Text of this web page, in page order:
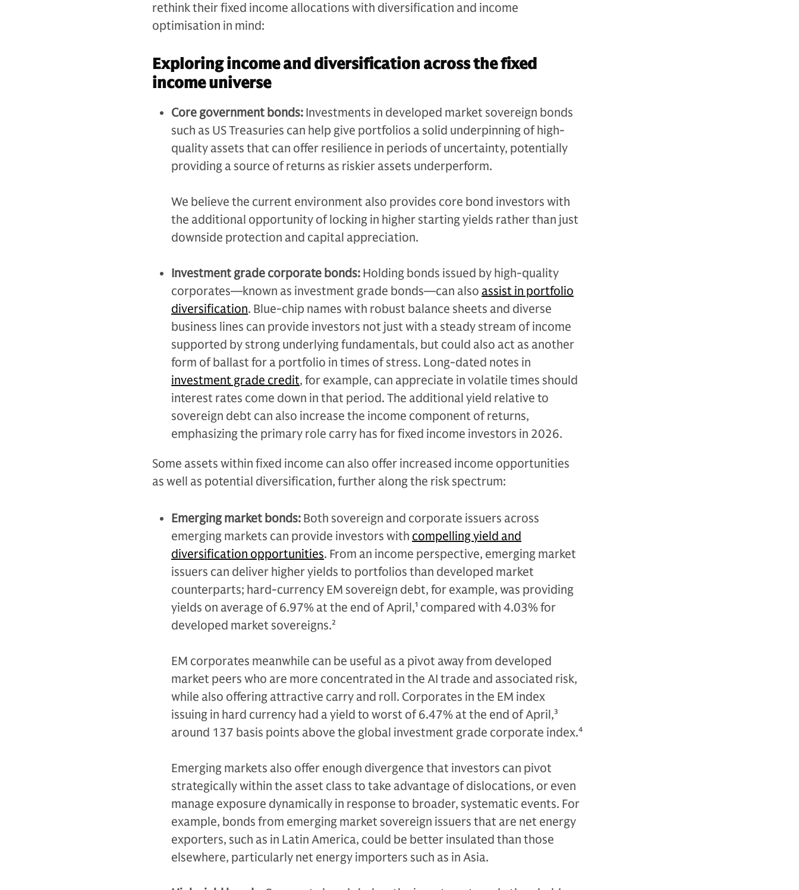
rethink their fixed income allocations with diversification and income
optimisation in mind:
Exploring income and diversification across the fixed
income universe
Core government bonds: Investments in developed market sovereign bonds
such as US Treasuries can help give portfolios a solid underpinning of high-
quality assets that can offer resilience in periods of uncertainty, potentially
providing a source of returns as riskier assets underperform.
We believe the current environment also provides core bond investors with
the additional opportunity of locking in higher starting yields rather than just
downside protection and capital appreciation.
Investment grade corporate bonds: Holding bonds issued by high-quality
corporates—known as investment grade bonds—can also assist in portfolio
diversification. Blue-chip names with robust balance sheets and diverse
business lines can provide investors not just with a steady stream of income
supported by strong underlying fundamentals, but could also act as another
form of ballast for a portfolio in times of stress. Long-dated notes in
investment grade credit, for example, can appreciate in volatile times should
interest rates come down in that period. The additional yield relative to
sovereign debt can also increase the income component of returns,
emphasizing the primary role carry has for fixed income investors in 2026.
Some assets within fixed income can also offer increased income opportunities
as well as potential diversification, further along the risk spectrum:
Emerging market bonds: Both sovereign and corporate issuers across
emerging markets can provide investors with compelling yield and
diversification opportunities. From an income perspective, emerging market
issuers can deliver higher yields to portfolios than developed market
counterparts; hard-currency EM sovereign debt, for example, was providing
yields on average of 6.97% at the end of April,1 compared with 4.03% for
developed market sovereigns.2
EM corporates meanwhile can be useful as a pivot away from developed
market peers who are more concentrated in the AI trade and associated risk,
while also offering attractive carry and roll. Corporates in the EM index
issuing in hard currency had a yield to worst of 6.47% at the end of April,3
around 137 basis points above the global investment grade corporate index.4
Emerging markets also offer enough divergence that investors can pivot
strategically within the asset class to take advantage of dislocations, or even
manage exposure dynamically in response to broader, systematic events. For
example, bonds from emerging market sovereign issuers that are net energy
exporters, such as in Latin America, could be better insulated than those
elsewhere, particularly net energy importers such as in Asia.